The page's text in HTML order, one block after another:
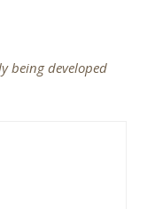
being developed